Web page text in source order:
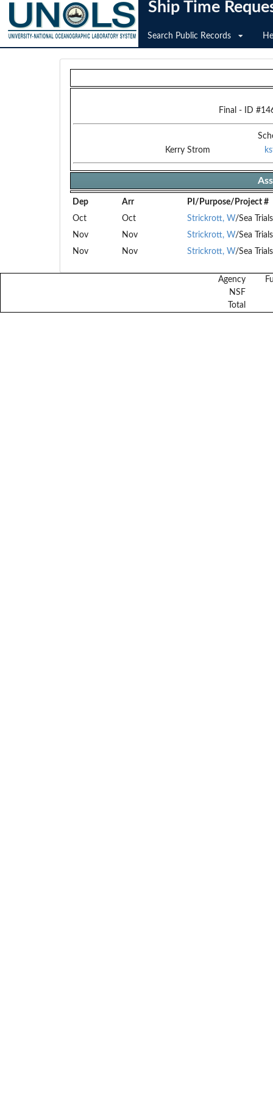
Ship Time
Search Public Records
Final - ID #
Kerry Strom
Dep Arr
PI/Purpose/Project #
Oct
Oct Strickrott, W/Sea
Nov
Nov Strickrott, W/Sea
Nov
Nov Strickrott, W/Sea
Agency
NSF
Total